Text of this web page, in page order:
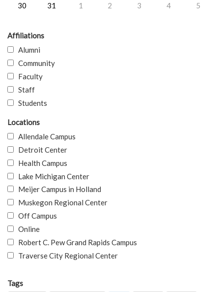
30
31 1 2 3 4 5
Affiliations
Alumni
Community
Faculty
Staff
Students
Locations
Allendale Campus
Detroit Center
Health Campus
Lake Michigan Center
Meijer Campus in Holland
Muskegon Regional Center
Off Campus
Online
Robert C. Pew Grand Rapids Campus
Traverse City Regional Center
Tags